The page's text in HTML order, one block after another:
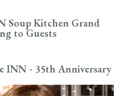
Soup Kitchen Grand
to Guests
INN - 35th Anniversary